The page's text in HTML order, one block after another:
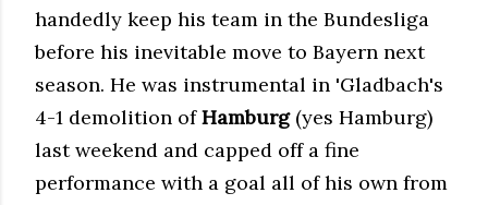
handedly keep his team in the Bundesliga
before his inevitable move to Bayern next
season. He was instrumental in 'Gladbach's
4-1 demolition ofHamburg(yes Hamburg)
last weekend and capped off a fine
performance with a goal all of his own from